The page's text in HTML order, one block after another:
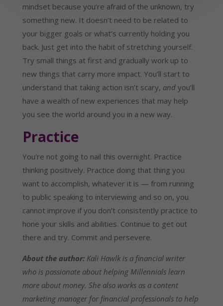
mindset because you’re afraid of the unknown, try
something new. It doesn’t need to be related to
your bigger goals or what’s currently holding you
back. Just get into the habit of stretching yourself.
Try small things at first and gradually work up to
new things that carry more impact. You’ll start to
understand that taking action isn’t scary, andyou’ll
have a wealth of new experiences that may help
you see the world around you in a new way.
Practice
You’re not going to nail this overnight. Practice
thinking positively. Practice doing that thing you
want to accomplish, whatever it is — from running
to public speaking to interviewing and so on, you
cannot improve if you don’t consistently practice to
hone your skills and abilities. Continue to get out
there and try. Commit and persevere.
About the author: Kali Hawlk is a financial writer
who is passionate about helping Millennials learn
more about money. She also works as a content
marketing manager for financial professionals to help